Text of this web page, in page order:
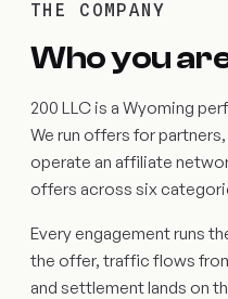
THE COMPANY
Who you
200 LLC is a Wyoming
We run offers for
operate an affiliate
offers across six
Every engagement runs
the offer, traffic flows
and settlement lands on